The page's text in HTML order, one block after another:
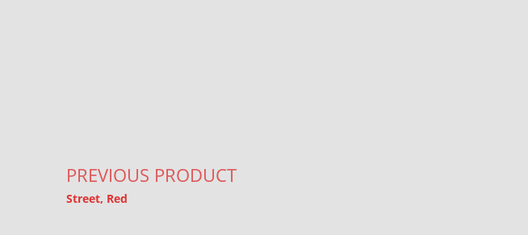
PREVIOUS PRODUCT
Street, Red